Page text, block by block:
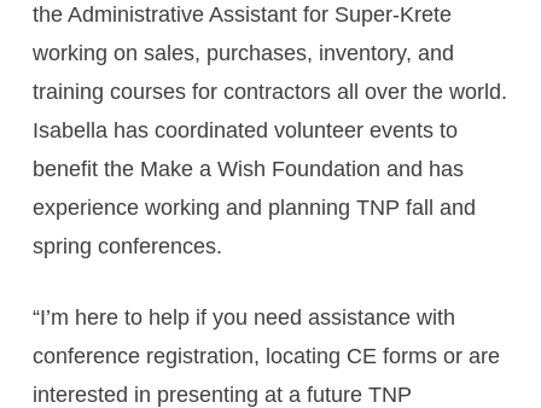
the Administrative Assistant for Super-Krete
working on sales, purchases, inventory, and
training courses for contractors all over the world.
Isabella has coordinated volunteer events to
benefit the Make a Wish Foundation and has
experience working and planning TNP fall and
spring conferences.
“I’m here to help if you need assistance with
conference registration, locating CE forms or are
interested in presenting at a future TNP